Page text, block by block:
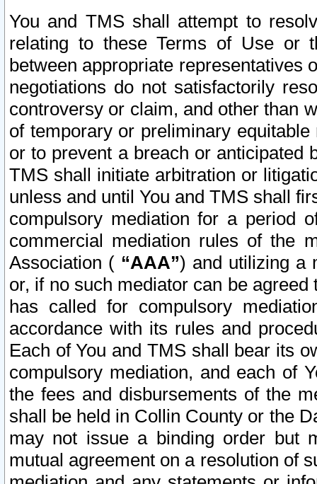
You and TMS shall attempt to
relating to these Terms of Use or
between appropriate representatives
negotiations do not satisfactorily
controversy or claim, and other than
of temporary or preliminary
or to prevent a breach or anticipated
TMS shall initiate arbitration or
unless and until You and TMS shall
compulsory mediation for a period
commercial mediation rules of the
Association ( “AAA”) and utilizing a
or, if no such mediator can be
has called for compulsory
accordance with its rules and
Each of You and TMS shall bear its
compulsory mediation, and each of
the fees and disbursements of the
shall be held in Collin County or the
may not issue a binding order but
mutual agreement on a resolution of